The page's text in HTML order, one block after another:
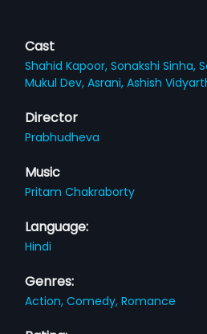
Cast
Shahid Kapoor,Sonakshi Sinha,
Mukul Dev,Asrani,Ashish
Director
Prabhudheva
Music
Pritam Chakraborty
Language:
Hindi
Genres:
Action,Comedy,Romance